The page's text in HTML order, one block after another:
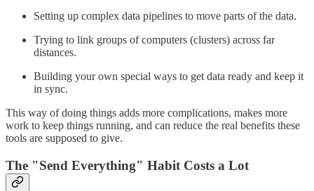
Setting up complex data pipelines to move parts of the data.
Trying to link groups of computers (clusters) across far
distances.
Building your own special ways to get data ready and keep it
in sync.
This way of doing things adds more complications, makes more
work to keep things running, and can reduce the real benefits these
tools are supposed to give.
The "Send Everything" Habit Costs a Lot